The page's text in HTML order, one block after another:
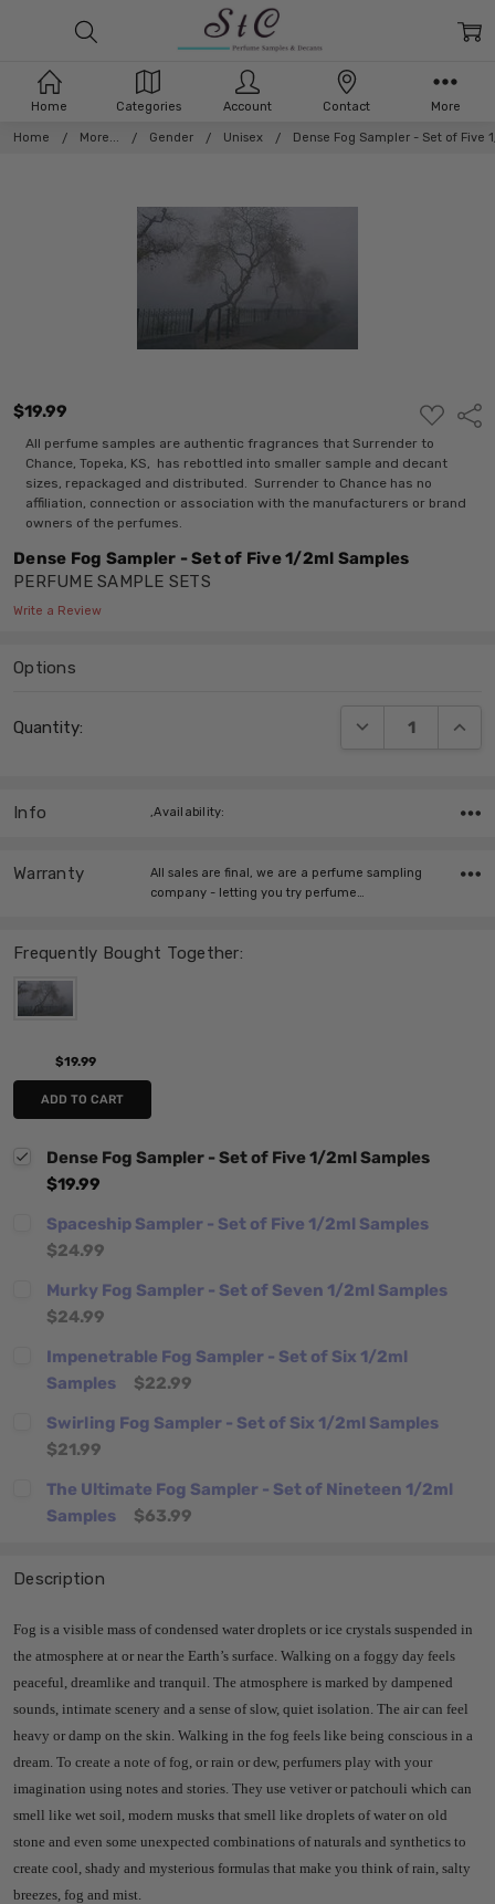
Home More... Gender Unisex Dense Fog Sampler - Set of Five
$19.99
ADD
TO
WISH
LIST
All perfume samples are authentic fragrances that Surrender to
Chance, Topeka, KS, has rebottled into smaller sample and decant
sizes, repackaged and distributed. Surrender to Chance has no
affiliation, connection or association with the manufacturers or brand
owners of the perfumes.
Dense Fog Sampler - Set of Five 1/2ml Samples
PERFUME SAMPLE SETS
Write a Review
Options
Stock:
Quantity: DECREASE
Frequently Bought Together:
$19.99
ADD TO CART
Dense Fog Sampler - Set of Five 1/2ml Samples
$19.99
Spaceship Sampler - Set of Five 1/2ml Samples
$24.99
Murky Fog Sampler - Set of Seven 1/2ml Samples
$24.99
Impenetrable Fog Sampler - Set of Six 1/2ml
Samples
$22.99
Swirling Fog Sampler - Set of Six 1/2ml Samples
$21.99
The Ultimate Fog Sampler - Set of Nineteen 1/2ml
Samples
$63.99
Info ,Availability:
Warranty
All sales are final, we are a perfume sampling
company - letting you try perfume…
Description
Fog is a visible mass of condensed water droplets or ice crystals suspended in
the atmosphere at or near the Earth’s surface. Walking on a foggy day feels
peaceful, dreamlike and tranquil. The atmosphere is marked by dampened
sounds, intimate scenery and a sense of slow, quiet isolation. The air can feel
heavy or damp on the skin. Walking in the fog feels like being conscious in a
dream. To create a note of fog, or rain or dew, perfumers play with your
imagination using notes and stories. They use vetiver or patchouli which can
smell like wet soil, modern musks that smell like droplets of water on old
stone and even some unexpected combinations of naturals and synthetics to
create cool, shady and mysterious formulas that make you think of rain, salty
breezes, fog and mist.
Home Categories Account Contact More